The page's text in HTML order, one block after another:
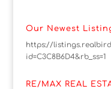
Our Newest
https://
id=C3C8B6D4&rb_ss=1
RE/MAX REAL